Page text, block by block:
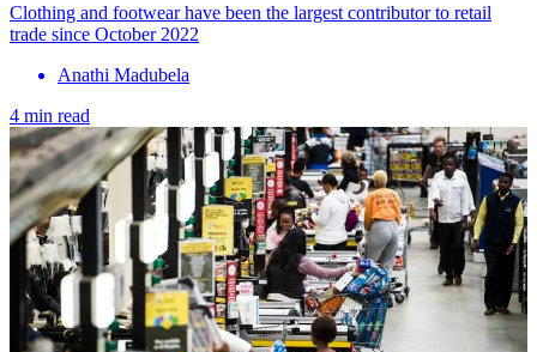
Clothing and footwear have been the largest contributor to retail
trade since October 2022
Anathi Madubela
4 min read